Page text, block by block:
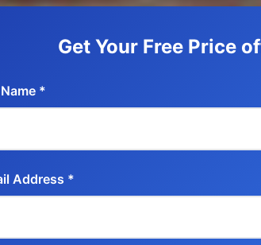
Get Your Free Price
*
Address *